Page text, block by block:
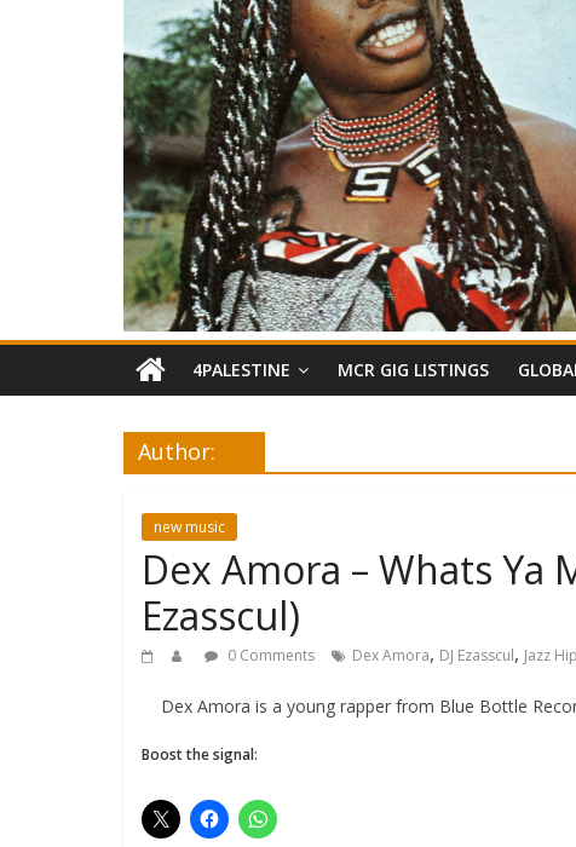
4PALESTINE MCR GIG LISTINGS
Author:
new music
Dex Amora – Whats Ya
Ezasscul)
0 Comments Dex Amora, DJ Ezasscul, Jazz
Dex Amora is a young rapper from Blue Bottle
Boost the signal: